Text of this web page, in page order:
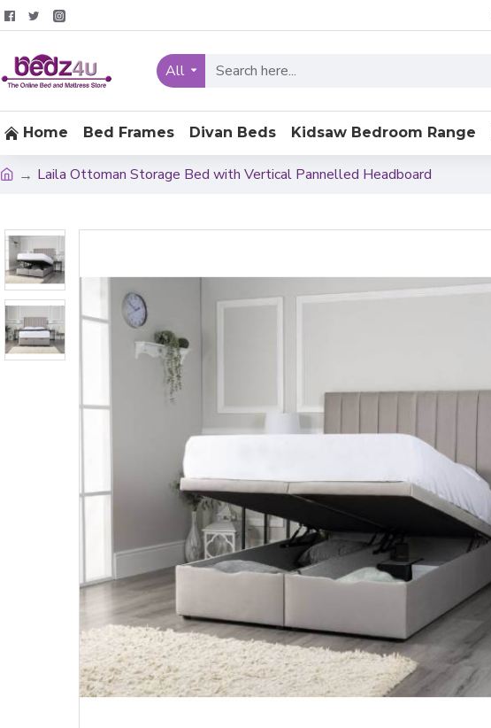
All
Home Bed Frames Divan Beds Kidsaw Bedroom Range
Laila Ottoman Storage Bed with Vertical Pannelled Headboard